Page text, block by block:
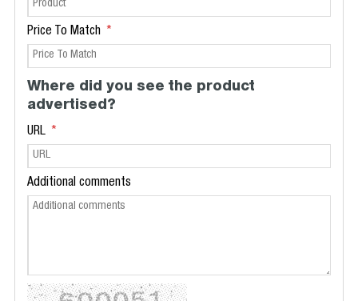
Price To Match
Where did you see the product
advertised?
URL
Additional comments